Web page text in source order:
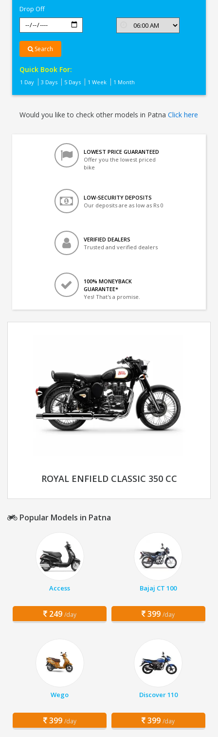
Drop Off
Search
Quick Book For:
1 Day 3 Days 5 Days 1 Week 1 Month
Would you like to check other models in PatnaClick here
LOWEST PRICE GUARANTEED
Offer you the lowest priced
bike
LOW-SECURITY DEPOSITS
Our deposits are as low as Rs 0
VERIFIED DEALERS
Trusted and verified dealers
100% MONEYBACK
GUARANTEE*
Yes! That's a promise.
ROYAL ENFIELD CLASSIC 350 CC
Popular Models in Patna
Access
249 /day
Bajaj CT 100
399 /day
Wego
399 /day
Discover 110
399 /day